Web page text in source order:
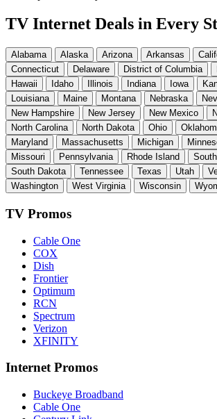
TV Internet Deals in Every
Alabama Alaska Arizona Arkansas
Connecticut
Delaware District of Columbia
Hawaii
Idaho Illinois Indiana Iowa
Louisiana
Maine Montana Nebraska
New Hampshire
New Jersey New Mexico
North Carolina
North Dakota Ohio
Maryland
Massachusetts Michigan
Missouri
Pennsylvania Rhode Island
South Dakota
Tennessee Texas Utah
Washington
West Virginia Wisconsin
TV Promos
Cable One
COX
Dish
Frontier
Optimum
RCN
Spectrum
Verizon
XFINITY
Internet Promos
Buckeye Broadband
Cable One